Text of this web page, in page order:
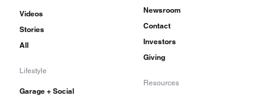
Videos
Stories
All
Lifestyle
Garage + Social
Newsroom
Contact
Investors
Giving
Resources